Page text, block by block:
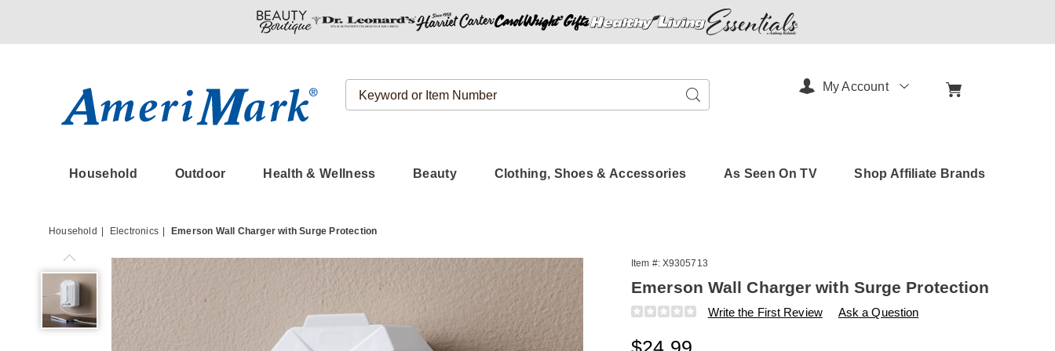
Search
Catalog
Search
Household Outdoor Health & Wellness Beauty Clothing, Shoes & Accessories As Seen On TV Shop Affiliate Brands
My Account
Household Electronics Emerson Wall Charger with Surge Protection
Emerson
Wall
with
Surge
Protection,
Item #: X9305713
Emerson Wall Charger with Surge Protection
Details
https://www.amerimark.com/p/emerson-
charger-
Write the First Review Ask a Question
Sale